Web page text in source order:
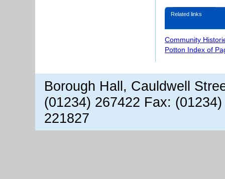
Related links
Community
Potton Index of
Borough Hall, Cauldwell
(01234) 267422 Fax:
221827